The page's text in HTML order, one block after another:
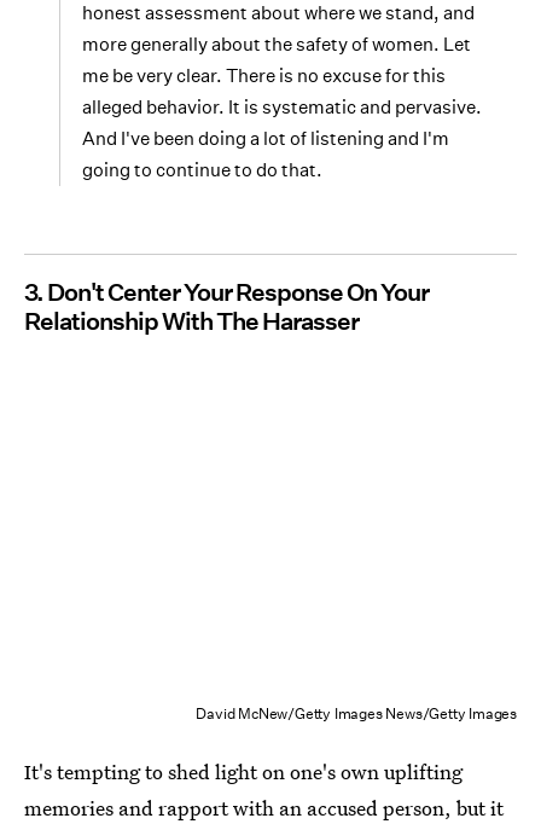
honest assessment about where we stand, and
more generally about the safety of women. Let
me be very clear. There is no excuse for this
alleged behavior. It is systematic and pervasive.
And I've been doing a lot of listening and I'm
going to continue to do that.
3. Don't Center Your Response On Your
Relationship With The Harasser
David McNew/Getty Images News/Getty Images
It's tempting to shed light on one's own uplifting
memories and rapport with an accused person, but it